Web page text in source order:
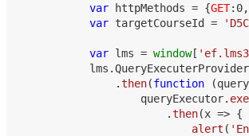
var httpMethods = {GET: 0,
var targetCourseId =
var lms = window[
           lms.
QueryExecuterProvider
               .
then(function (
                   queryExecutor.
                       .
then(x => {
alert (